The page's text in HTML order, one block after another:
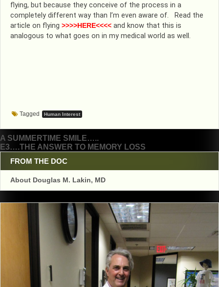
flying, but because they conceive of the process in a
completely different way than I’m even aware of. Read the
article on flying >>>>HERE<<<< and know that this is
analogous to what goes on in my medical world as well.
Tagged Human Interest
Post
navigation
A SUMMERTIME SMILE…..
E3….THE ANSWER TO MEMORY LOSS
FROM THE DOC
About Douglas M. Lakin, MD